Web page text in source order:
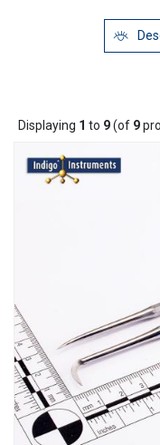
Displaying 1 to 9(of 9